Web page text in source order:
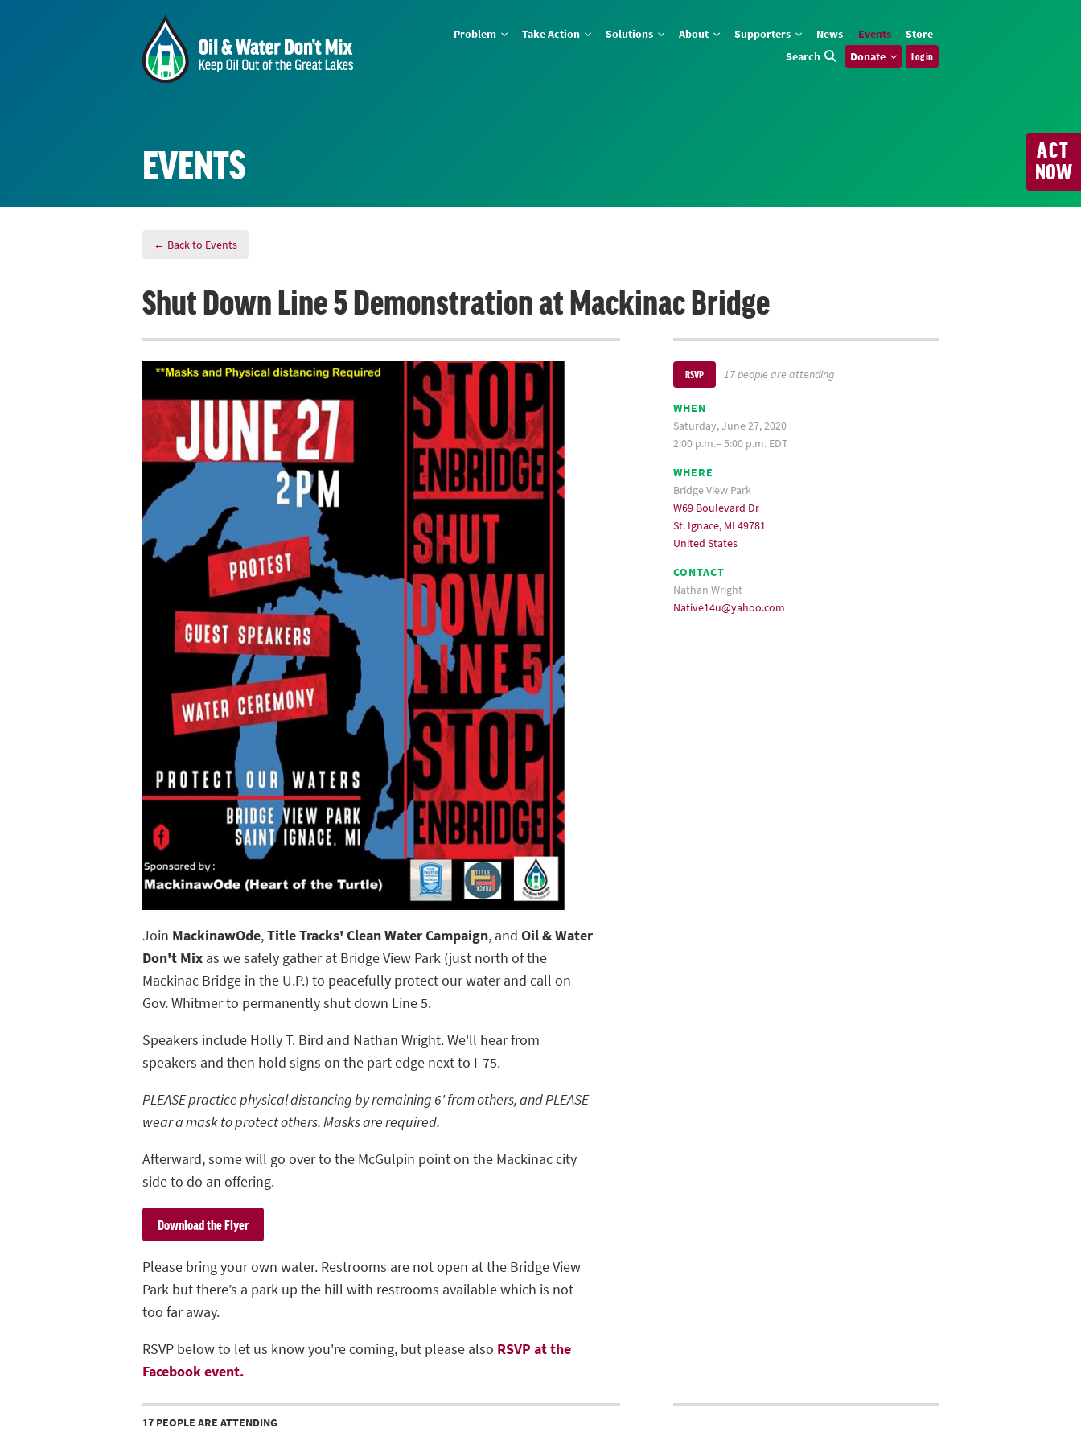
Problem Take Action Solutions About Supporters News Events
Store
Search
Donate Log in
ACT
NOW
EVENTS
← Back to Events
Shut Down Line 5 Demonstration at Mackinac Bridge
RSVP 17 people are attending
WHEN
Saturday, June 27, 2020
2:00 p.m.– 5:00 p.m. EDT
WHERE
Bridge View Park
W69 Boulevard Dr
St. Ignace, MI 49781
United States
CONTACT
Nathan Wright
Native14u@yahoo.com
Join MackinawOde,Title Tracks' Clean Water Campaign, and Oil & Water
Don't Mix as we safely gather at Bridge View Park (just north of the
Mackinac Bridge in the U.P.) to peacefully protect our water and call on
Gov. Whitmer to permanently shut down Line 5.
Speakers include Holly T. Bird and Nathan Wright. We'll hear from
speakers and then hold signs on the part edge next to I-75.
PLEASE practice physical distancing by remaining 6' from others, and PLEASE
wear a mask to protect others. Masks are required.
Afterward, some will go over to the McGulpin point on the Mackinac city
side to do an offering.
Download the Flyer
Please bring your own water. Restrooms are not open at the Bridge View
Park but there’s a park up the hill with restrooms available which is not
too far away.
RSVP below to let us know you're coming, but please also RSVP at the
Facebook event.
17 PEOPLE ARE ATTENDING